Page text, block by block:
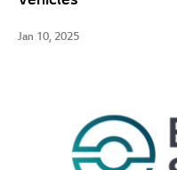
Jan 10, 2025